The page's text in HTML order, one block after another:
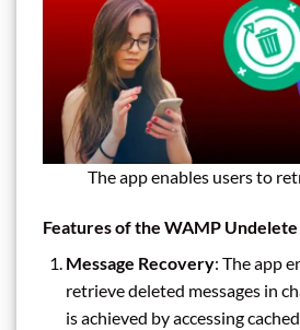
The app enables users to
Features of the WAMP Undelete
Message Recovery: The app
retrieve deleted messages in
is achieved by accessing